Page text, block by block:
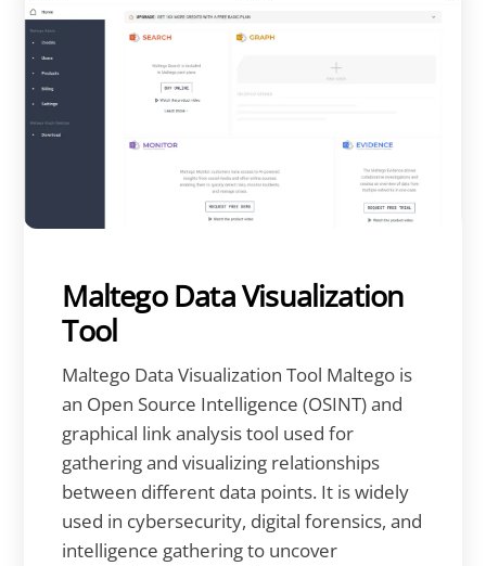
Maltego Data Visualization
Tool
Maltego Data Visualization Tool Maltego is
an Open Source Intelligence (OSINT) and
graphical link analysis tool used for
gathering and visualizing relationships
between different data points. It is widely
used in cybersecurity, digital forensics, and
intelligence gathering to uncover